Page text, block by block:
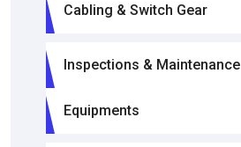
Cabling & Switch Gear
Inspections & Maintenance
Equipments